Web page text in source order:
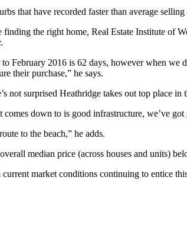
that have recorded faster than average
the right home, Real Estate Institute of
February 2016 is 62 days, however when
their purchase,” he says.
not surprised Heathridge takes out top place in
down to is good infrastructure, we’ve
to the beach,” he adds.
median price (across houses and units)
market conditions continuing to entice